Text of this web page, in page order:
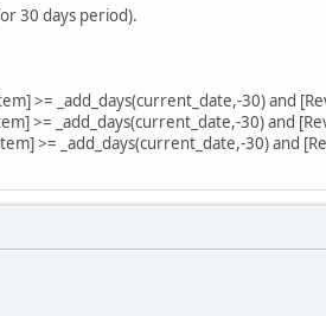
30 days period).
>= _add_days(current_date,-30) and
>= _add_days(current_date,-30) and
>= _add_days(current_date,-30) and